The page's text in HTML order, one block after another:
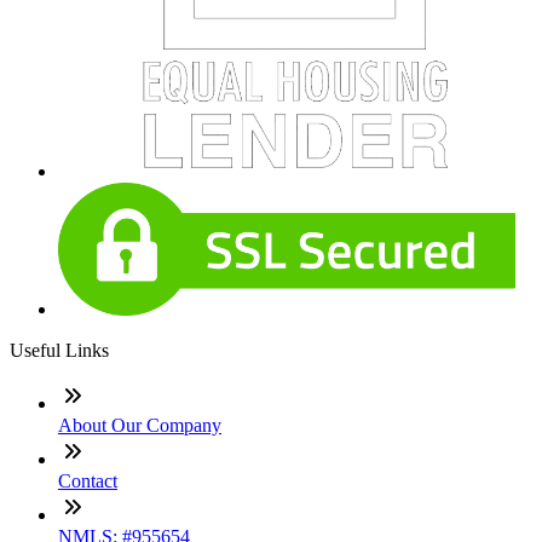
Useful Links
About Our Company
Contact
NMLS: #955654